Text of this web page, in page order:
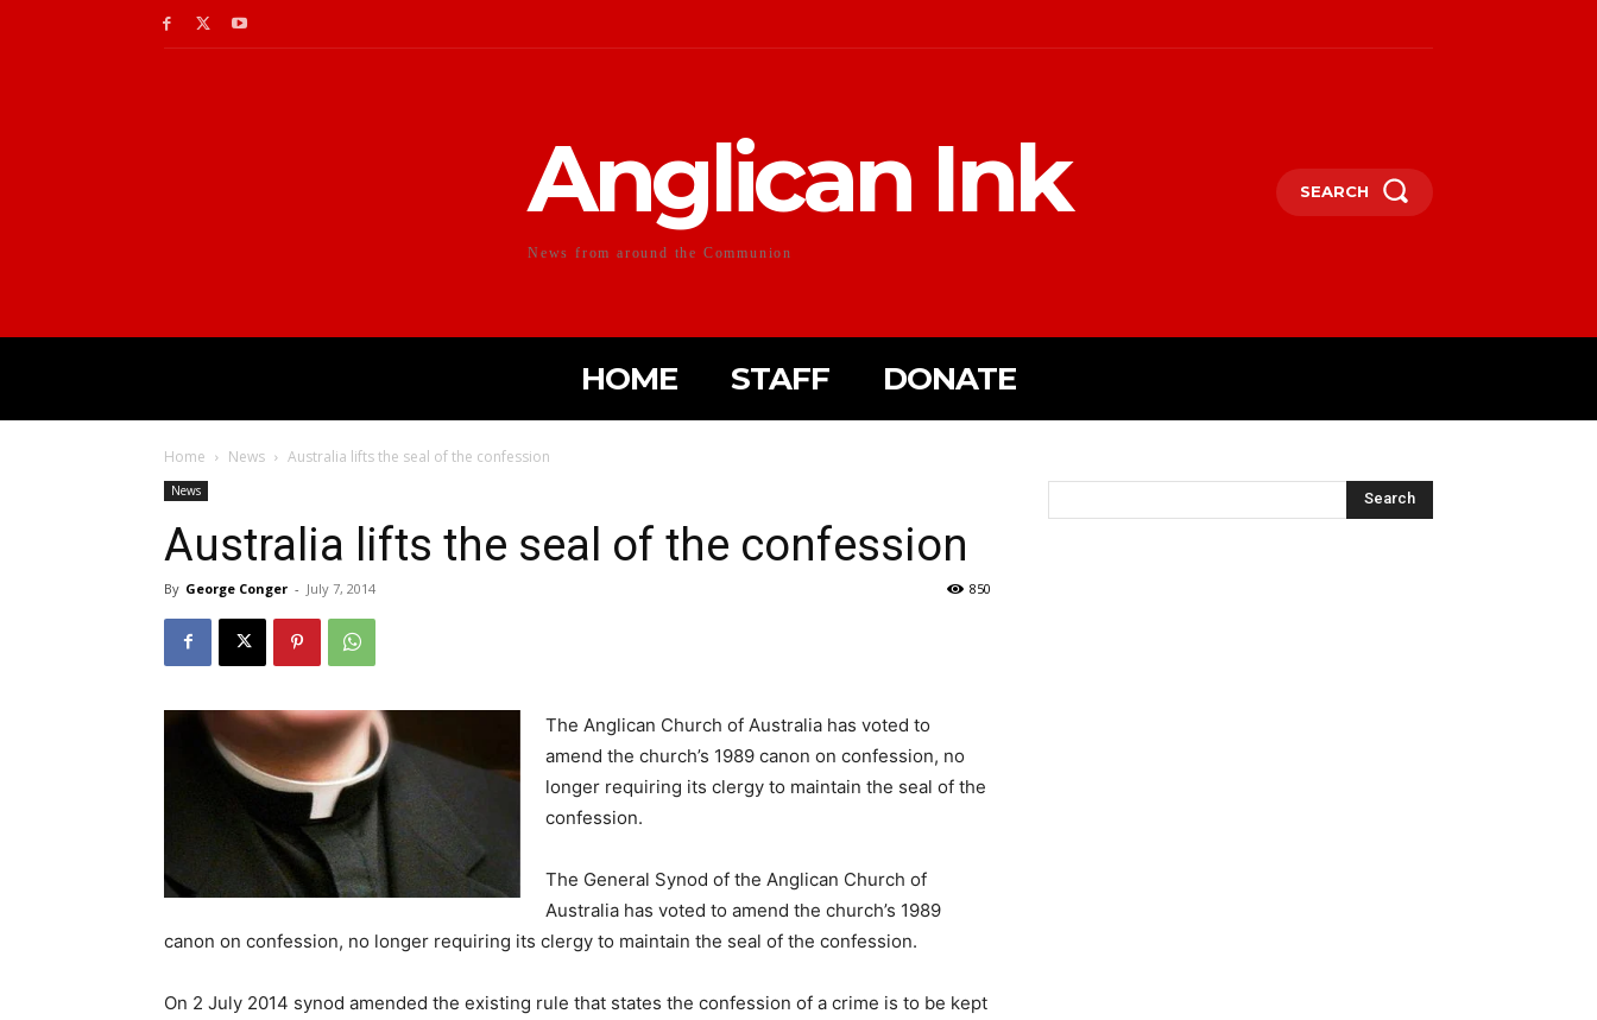
Anglican Ink
News from around the Communion
SEARCH
HOME STAFF DONATE
Home News Australia lifts the seal of the confession
News
Australia lifts the seal of the confession
By George Conger - July 7, 2014 850
The Anglican Church of Australia has voted to
amend the church’s 1989 canon on confession, no
longer requiring its clergy to maintain the seal of the
confession.
The General Synod of the Anglican Church of
Australia has voted to amend the church’s 1989
canon on confession, no longer requiring its clergy to maintain the seal of the confession.
On 2 July 2014 synod amended the existing rule that states the confession of a crime is to be kept